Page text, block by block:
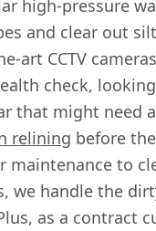
high-pressure
and clear out
art CCTV
check,
that might need
relining before
maintenance to
we handle the
as a contract